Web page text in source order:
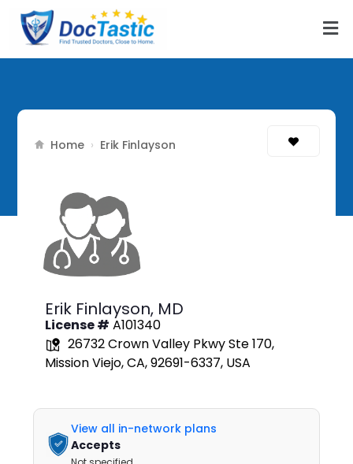
Home › Erik Finlayson
Erik Finlayson, MD
License # A101340
26732 Crown Valley Pkwy Ste 170,
Mission Viejo, CA, 92691-6337, USA
View all in-network plans
Accepts